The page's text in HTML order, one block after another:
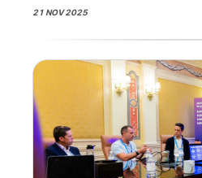
21 NOV 2025